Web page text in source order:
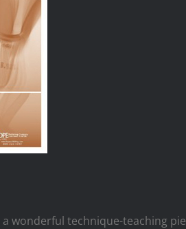
wonderful technique-teaching